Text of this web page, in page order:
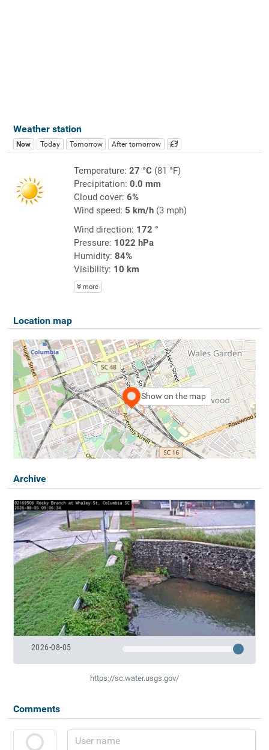
Weather station
Now Today Tomorrow After tomorrow
Temperature: 27 °C(81 °F)
Precipitation: 0.0 mm
Cloud cover: 6%
Wind speed: 5 km/h(3 mph)
Wind direction: 172 °
Pressure: 1022 hPa
Humidity: 84%
Visibility: 10 km
more
Location map
Show on the map
Archive
2026-08-05
https://sc.water.usgs.gov/
Comments